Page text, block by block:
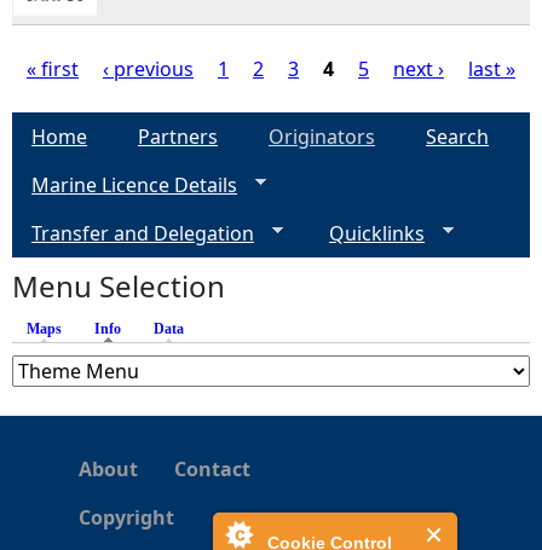
Cookie Control
P
e
s
« first ‹ previous 1 2 3 4 5 next › last »
Home Partners Originators
Search
Marine Licence Details
Transfer and Delegation
Quicklinks
Menu Selection
Maps Info (active tab)
Data
About
Contact
Copyright